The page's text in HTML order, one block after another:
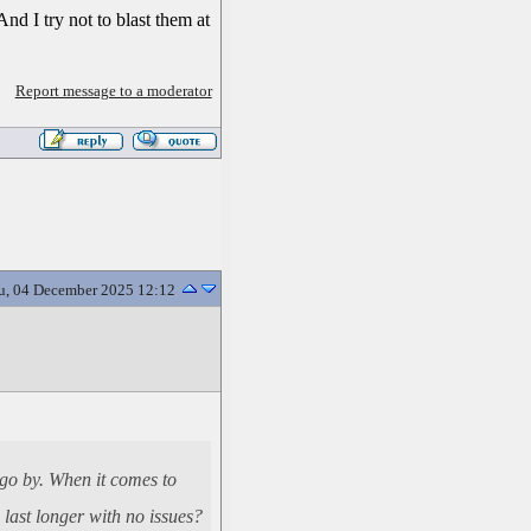
I try not to blast them at
Report message to a moderator
04 December 2025 12:12
by. When it comes to
longer with no issues?